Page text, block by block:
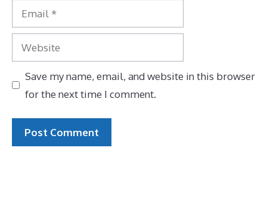
Email
Website
Save my name, email, and website in this browser
for the next time I comment.